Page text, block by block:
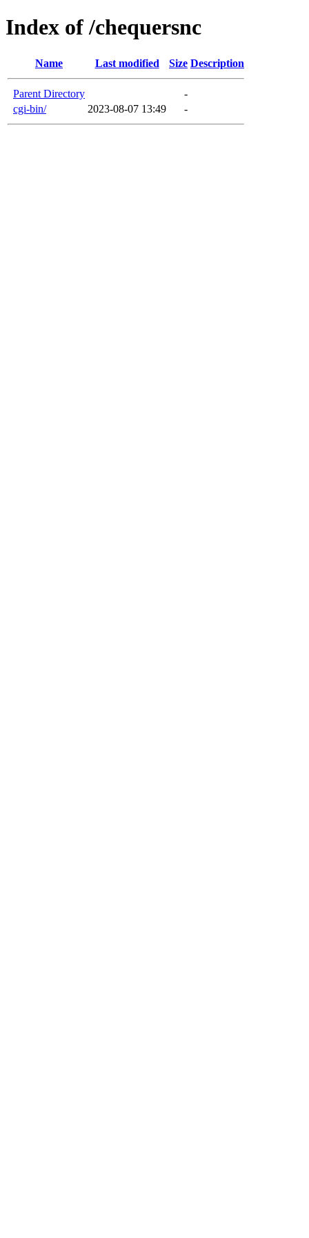
Index of /chequersnc
Name Last modified Size Description
Parent Directory
-
cgi-bin/
2023-08-07 13:49 -